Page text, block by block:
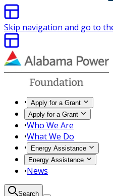
Skip navigation and go to
• Apply for a Grant
Apply for a Grant
•Who We Are
•What We Do
•
Energy Assistance
Energy Assistance
•News
Search